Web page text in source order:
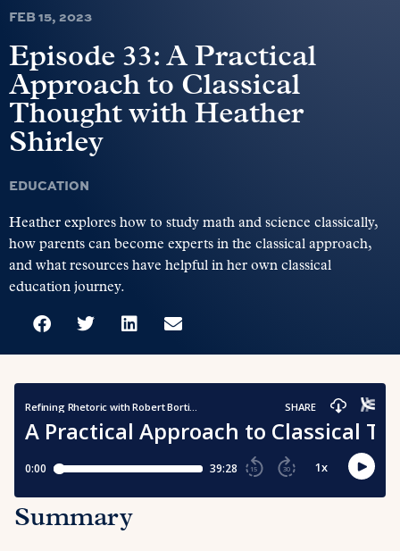
FEB 15, 2023
Episode 33: A Practical
Approach to Classical
Thought with Heather
Shirley
EDUCATION
Heather explores how to study math and science classically,
how parents can become experts in the classical approach,
and what resources have helpful in her own classical
education journey.
Summary